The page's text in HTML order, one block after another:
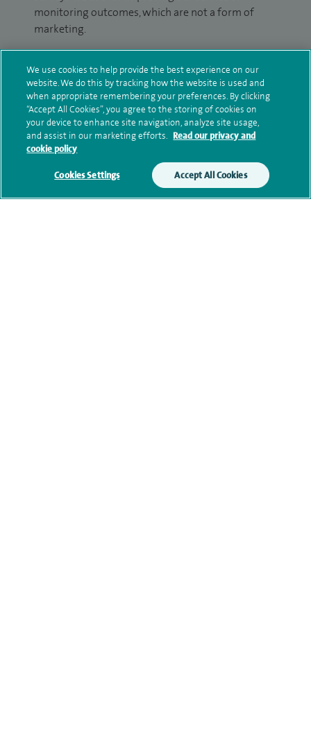
monitoring outcomes, which are not a form of
marketing.
your enquiry. For further information, please see
ourprivacy policy .
Submit my enquiry
We use cookies to help provide the best experience on our
website. We do this by tracking how the website is used and
when appropriate remembering your preferences. By clicking
“Accept All Cookies”, you agree to the storing of cookies on
your device to enhance site navigation, analyze site usage,
and assist in our marketing efforts. Read our privacy and
cookie policy
Cookies Settings Accept All Cookies